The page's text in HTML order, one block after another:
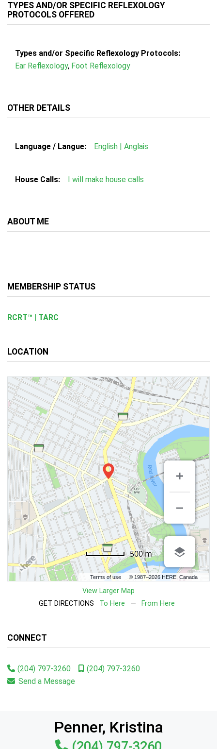
TYPES AND/OR SPECIFIC REFLEXOLOGY
PROTOCOLS OFFERED
Types and/or Specific Reflexology Protocols:
Ear Reflexology, Foot Reflexology
OTHER DETAILS
Language / Langue: English | Anglais
House Calls: I will make house calls
ABOUT ME
MEMBERSHIP STATUS
RCRT™ | TARC
LOCATION
Terms of use © 1987–2026 HERE, Canada
500 m
View Larger Map
GET DIRECTIONS
To Here — From Here
CONNECT
(204) 797-3260
(204) 797-3260
Send a Message
Penner, Kristina